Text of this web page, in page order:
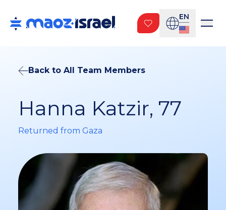
EN
Back to All Team Members
Hanna Katzir, 77
Returned from Gaza